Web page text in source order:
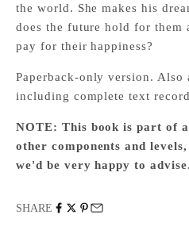
the world. She makes his
does the future hold for them
pay for their happiness?
Paperback-only version.
including complete text
NOTE: This book is part of
other components and levels,
we'd be very happy to advise.
SHARE